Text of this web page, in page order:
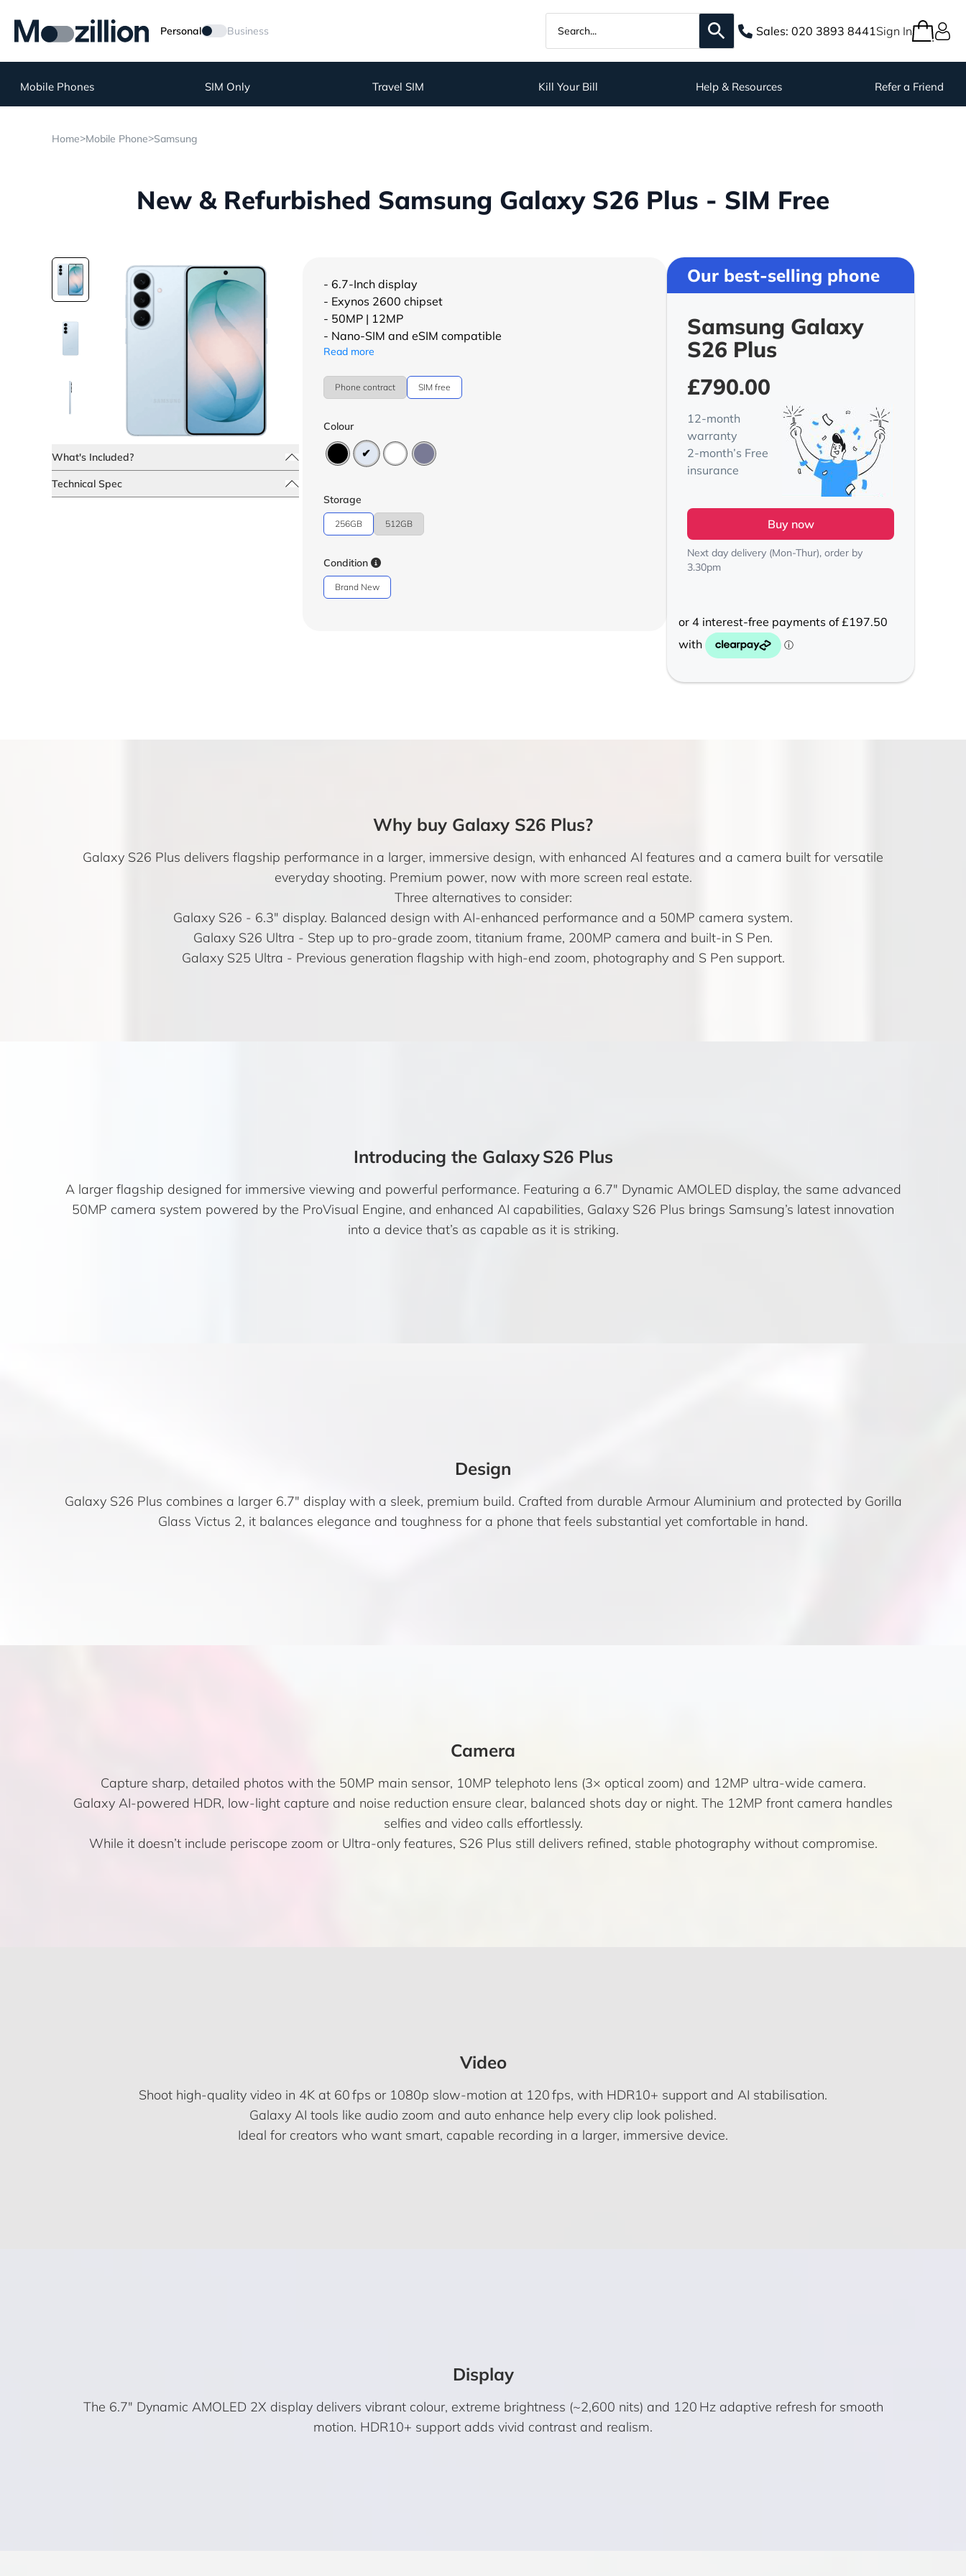
Personal Business Sales: 020 3893 8441Sign In
Mobile Phones SIM Only Travel SIM Kill Your Bill Help & Resources Refer a Friend
Home>Mobile Phone>Samsung
New & Refurbished Samsung Galaxy S26 Plus - SIM Free
What's Included?
Technical Spec
- 6.7-Inch display
- Exynos 2600 chipset
- 50MP | 12MP
- Nano-SIM and eSIM compatible
Read more
Phone contract SIM free
Colour
Storage
256GB 512GB
Condition
Brand New
Our best-selling phone
Samsung Galaxy
S26 Plus
£790.00
12-month
warranty
2-month’s Free
insurance
Buy now
Next day delivery (Mon-Thur), order by
3.30pm
Why buy Galaxy S26 Plus?
Galaxy S26 Plus delivers flagship performance in a larger, immersive design, with enhanced AI features and a camera built for versatile
everyday shooting. Premium power, now with more screen real estate.
Three alternatives to consider:
Galaxy S26 - 6.3″ display. Balanced design with AI-enhanced performance and a 50MP camera system.
Galaxy S26 Ultra - Step up to pro-grade zoom, titanium frame, 200MP camera and built-in S Pen.
Galaxy S25 Ultra - Previous generation flagship with high-end zoom, photography and S Pen support.
Introducing the Galaxy S26 Plus
A larger flagship designed for immersive viewing and powerful performance. Featuring a 6.7″ Dynamic AMOLED display, the same advanced
50MP camera system powered by the ProVisual Engine, and enhanced AI capabilities, Galaxy S26 Plus brings Samsung’s latest innovation
into a device that’s as capable as it is striking.
Design
Galaxy S26 Plus combines a larger 6.7″ display with a sleek, premium build. Crafted from durable Armour Aluminium and protected by Gorilla
Glass Victus 2, it balances elegance and toughness for a phone that feels substantial yet comfortable in hand.
Camera
Capture sharp, detailed photos with the 50MP main sensor, 10MP telephoto lens (3× optical zoom) and 12MP ultra-wide camera.
Galaxy AI-powered HDR, low-light capture and noise reduction ensure clear, balanced shots day or night. The 12MP front camera handles
selfies and video calls effortlessly.
While it doesn’t include periscope zoom or Ultra-only features, S26 Plus still delivers refined, stable photography without compromise.
Video
Shoot high-quality video in 4K at 60 fps or 1080p slow-motion at 120 fps, with HDR10+ support and AI stabilisation.
Galaxy AI tools like audio zoom and auto enhance help every clip look polished.
Ideal for creators who want smart, capable recording in a larger, immersive device.
Display
The 6.7″ Dynamic AMOLED 2X display delivers vibrant colour, extreme brightness (~2,600 nits) and 120 Hz adaptive refresh for smooth
motion. HDR10+ support adds vivid contrast and realism.